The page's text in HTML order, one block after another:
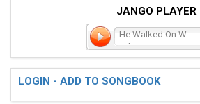
JANGO PLAYER
He Walked On Water-
crd
LOGIN - ADD TO SONGBOOK